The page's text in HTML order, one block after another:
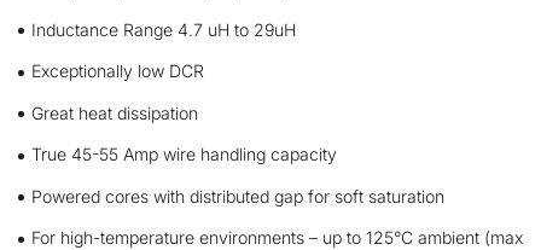
Inductance Range 4.7 uH to 29uH
Exceptionally low DCR
Great heat dissipation
True 45-55 Amp wire handling capacity
Powered cores with distributed gap for soft saturation
For high-temperature environments – up to 125°C ambient (max